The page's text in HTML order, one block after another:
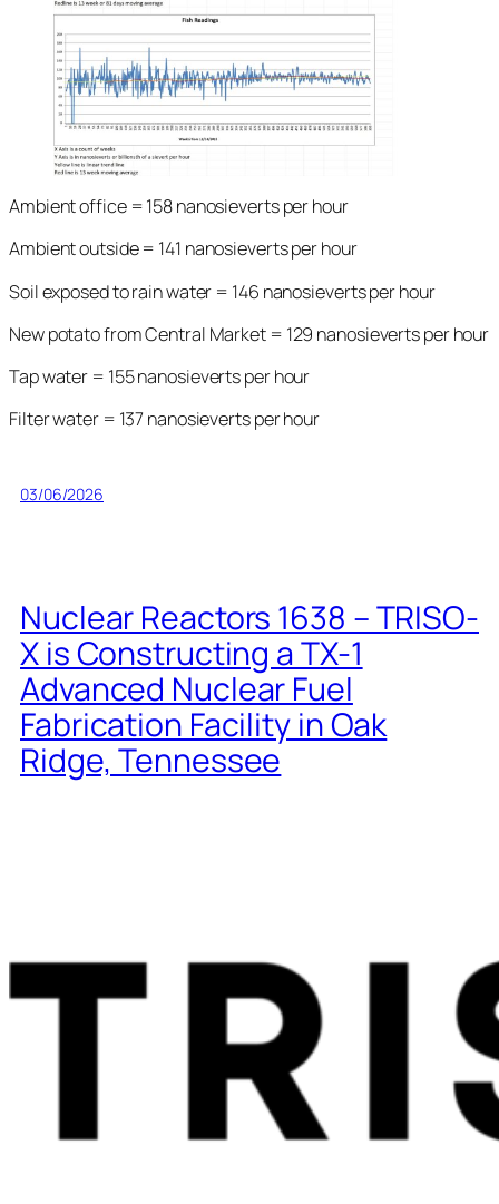
Ambient office = 158 nanosieverts per hour
Ambient outside = 141 nanosieverts per hour
Soil exposed to rain water = 146 nanosieverts per hour
New potato from Central Market = 129 nanosieverts per hour
Tap water = 155 nanosieverts per hour
Filter water = 137 nanosieverts per hour
03/06/2026
Nuclear Reactors 1638 – TRISO-
X is Constructing a TX-1
Advanced Nuclear Fuel
Fabrication Facility in Oak
Ridge, Tennessee